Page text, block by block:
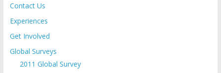
Contact Us
Experiences
Get Involved
Global Surveys
2011 Global Survey